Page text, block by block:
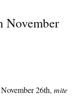
November
26th, mite